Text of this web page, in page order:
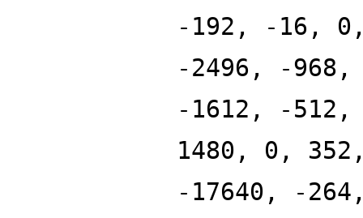
-192, -16,
-2496, -
-1612, -
1480, 0,
-17640, -